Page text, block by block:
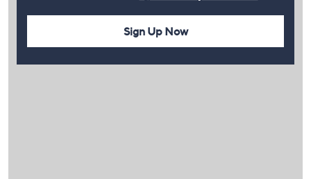
Sign Up Now